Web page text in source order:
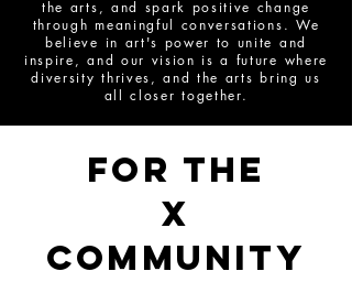
the arts, and spark positive change
through meaningful conversations. We
believe in art's power to unite and
inspire, and our vision is a future where
diversity thrives, and the arts bring us
all closer together.
For The
x
community